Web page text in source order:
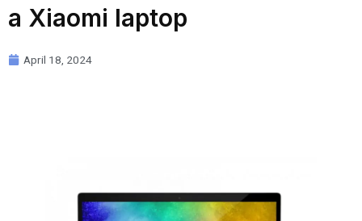
a Xiaomi laptop
April 18, 2024